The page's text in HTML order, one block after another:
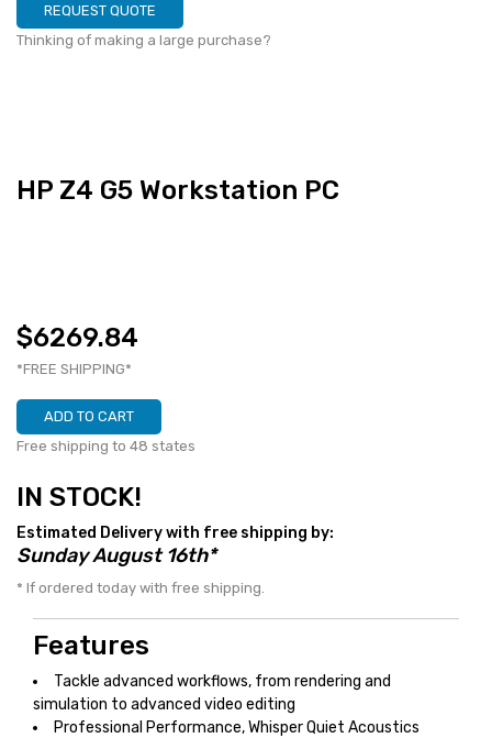
REQUEST QUOTE
Thinking of making a large purchase?
HP Z4 G5 Workstation PC
$6269.84
*FREE SHIPPING*
ADD TO CART
Free shipping to 48 states
IN STOCK!
Estimated Delivery with free shipping by:
Sunday August 16th*
* If ordered today with free shipping.
Features
Tackle advanced workflows, from rendering and
simulation to advanced video editing
Professional Performance, Whisper Quiet Acoustics